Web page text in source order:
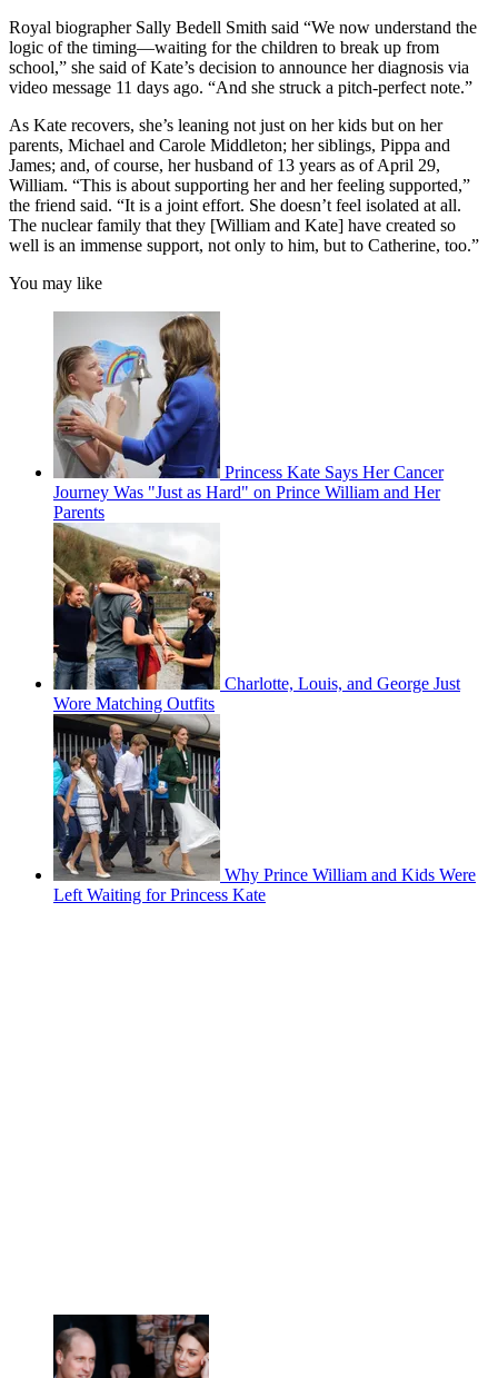
Royal biographer Sally Bedell Smith said “We now understand the
logic of the timing—waiting for the children to break up from
school,” she said of Kate’s decision to announce her diagnosis via
video message 11 days ago. “And she struck a pitch-perfect note.”
As Kate recovers, she’s leaning not just on her kids but on her
parents, Michael and Carole Middleton; her siblings, Pippa and
James; and, of course, her husband of 13 years as of April 29,
William. “This is about supporting her and her feeling supported,”
the friend said. “It is a joint effort. She doesn’t feel isolated at all.
The nuclear family that they [William and Kate] have created so
well is an immense support, not only to him, but to Catherine, too.”
You may like
Princess Kate Says Her Cancer
Journey Was "Just as Hard" on Prince William and Her
Parents
Charlotte, Louis, and George Just
Wore Matching Outfits
Why Prince William and Kids Were
Left Waiting for Princess Kate